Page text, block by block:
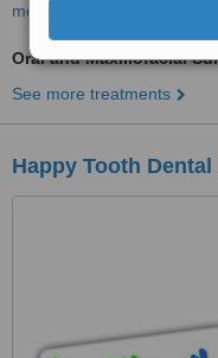
more
Oral and Maxillofacial
See more treatments
Happy Tooth Dental